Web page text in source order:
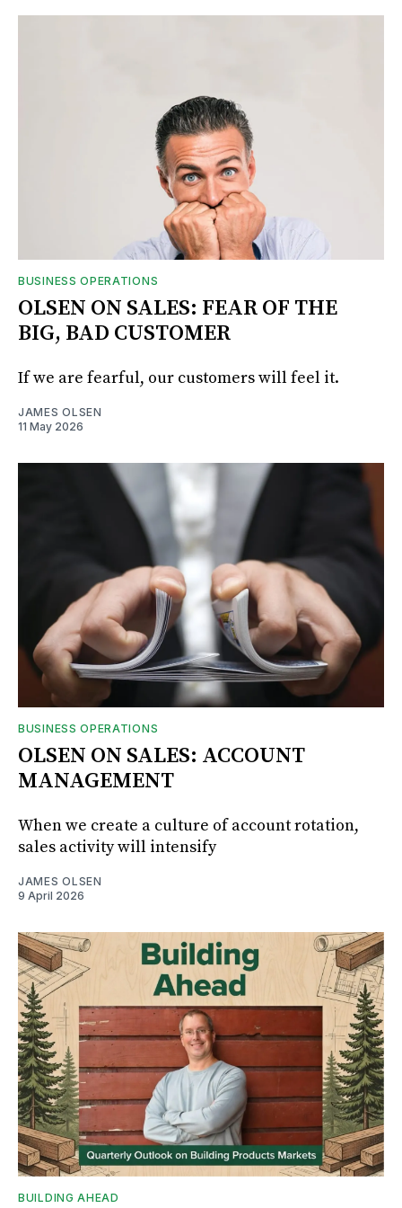
BUSINESS OPERATIONS
OLSEN ON SALES: FEAR OF THE
BIG, BAD CUSTOMER
If we are fearful, our customers will feel it.
JAMES OLSEN
11 May 2026
BUSINESS OPERATIONS
OLSEN ON SALES: ACCOUNT
MANAGEMENT
When we create a culture of account rotation,
sales activity will intensify
JAMES OLSEN
9 April 2026
BUILDING AHEAD